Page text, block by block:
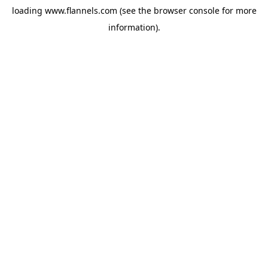
loading www.flannels.com (see the browser consolefor more
information).